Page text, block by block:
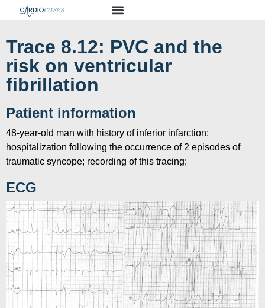
Trace 8.12: PVC and the
risk on ventricular
fibrillation
Patient information
48-year-old man with history of inferior infarction;
hospitalization following the occurrence of 2 episodes of
traumatic syncope; recording of this tracing;
ECG